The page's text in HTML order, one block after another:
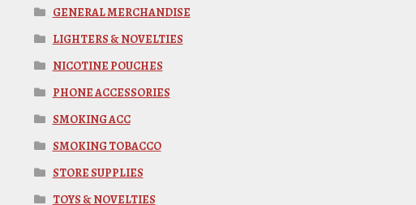
GENERAL MERCHANDISE
LIGHTERS & NOVELTIES
NICOTINE POUCHES
PHONE ACCESSORIES
SMOKING ACC
SMOKING TOBACCO
STORE SUPPLIES
TOYS & NOVELTIES